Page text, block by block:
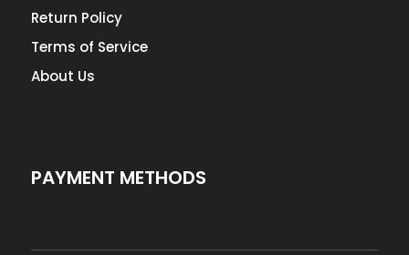
Return Policy
Terms of Service
About Us
PAYMENT METHODS